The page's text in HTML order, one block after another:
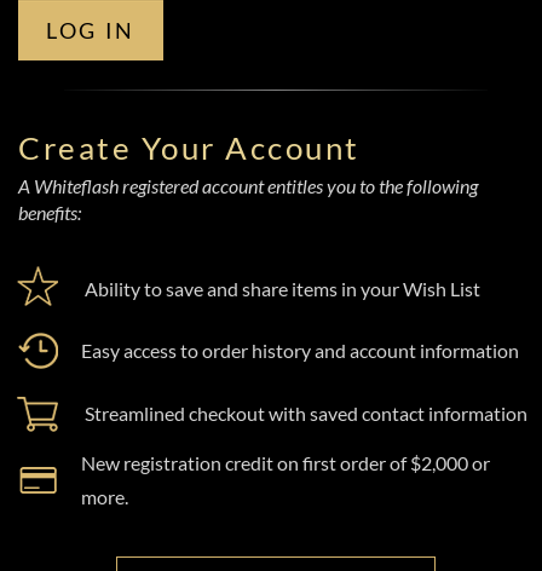
LOG IN
Create Your Account
A Whiteflash registered account entitles you to the following
benefits:
Ability to save and share items in your Wish List
Easy access to order history and account information
Streamlined checkout with saved contact information
New registration credit on first order of $2,000 or
more.